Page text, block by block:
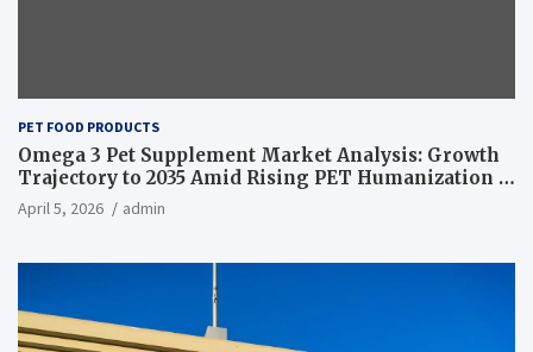
PET FOOD PRODUCTS
Omega 3 Pet Supplement Market Analysis: Growth
Trajectory to 2035 Amid Rising PET Humanization –
News and Statistics
April 5, 2026 admin